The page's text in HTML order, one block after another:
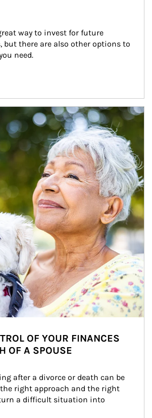
way to invest for future
but there are also other options to
need.
OF YOUR FINANCES
OF A SPOUSE
after a divorce or death can be
right approach and the right
a difficult situation into